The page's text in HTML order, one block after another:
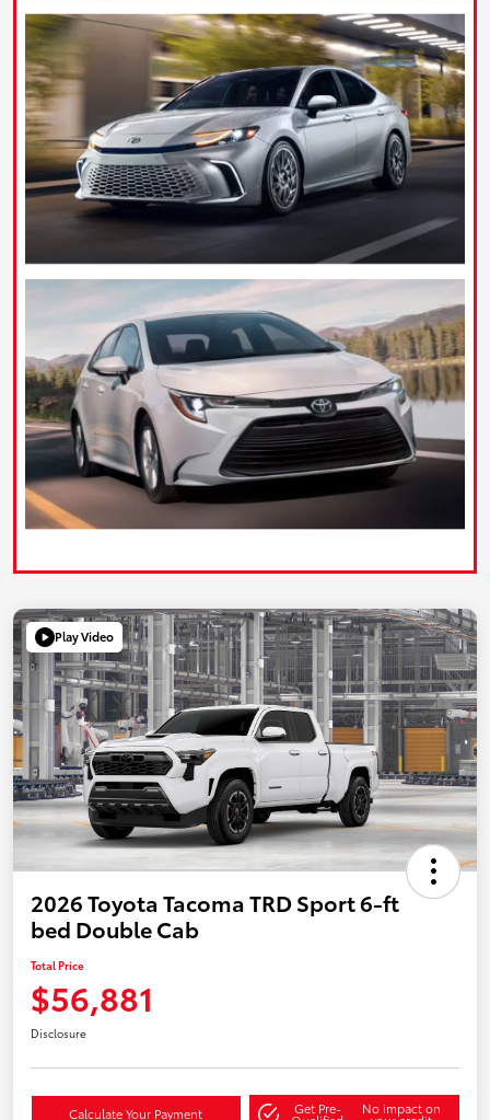
Play Video
2026 Toyota Tacoma TRD Sport 6-ft
bed Double Cab
Total Price
$56,881
Disclosure
Calculate Your Payment Get Pre- No impact on